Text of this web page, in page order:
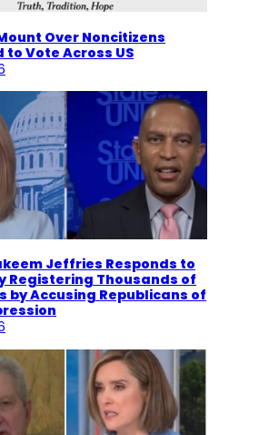
Over Noncitizens
to Vote Across US
Jeffries Responds to
Registering Thousands of
by Accusing Republicans of